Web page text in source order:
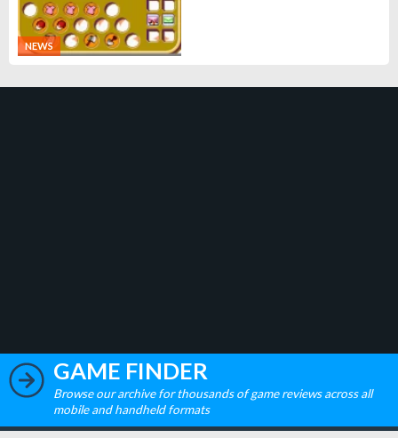
NEWS
GAME FINDER
Browse our archive for thousands of game reviews across all
mobile and handheld formats